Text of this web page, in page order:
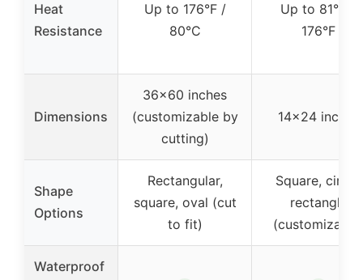
Heat
Resistance
Up to 176°F /
80°C
Up to 81°C /
176°F
Dimensions
36×60 inches
(customizable by
cutting)
14×24 inches
Shape
Options
Rectangular,
square, oval (cut
to fit)
Square, circle,
rectangle
Waterproof